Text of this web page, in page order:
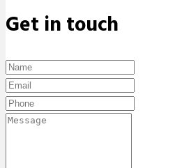
Get in touch